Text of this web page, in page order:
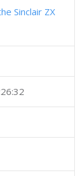
Sinclair ZX